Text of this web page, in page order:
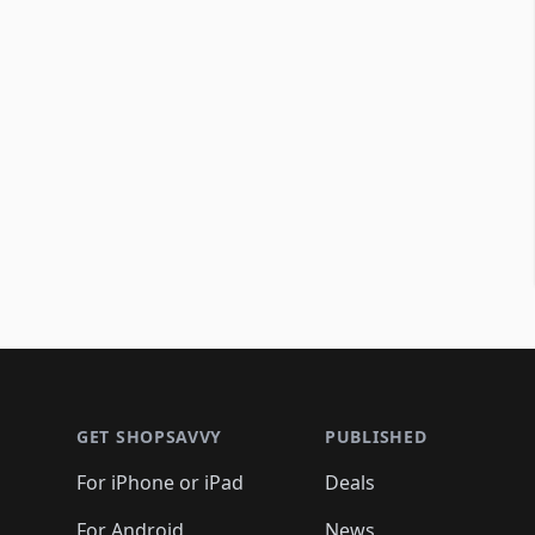
GET SHOPSAVVY
For iPhone or iPad
PUBLISHED
Deals